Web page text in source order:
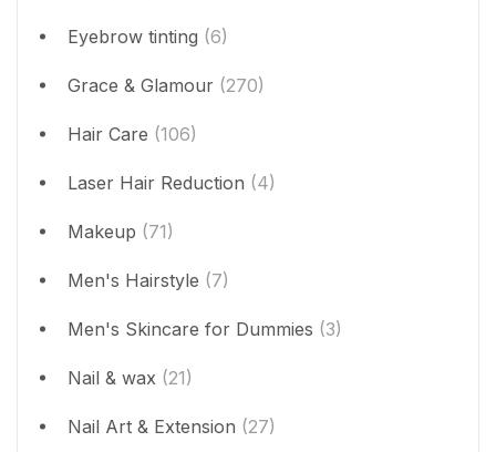
Eyebrow tinting (6)
Grace & Glamour (270)
Hair Care (106)
Laser Hair Reduction (4)
Makeup (71)
Men's Hairstyle (7)
Men's Skincare for Dummies (3)
Nail & wax (21)
Nail Art & Extension (27)